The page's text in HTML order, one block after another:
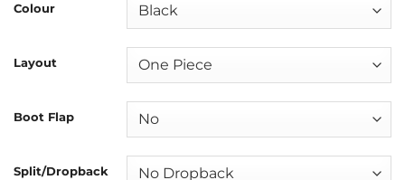
Colour
Layout
Boot Flap
Split/Dropback